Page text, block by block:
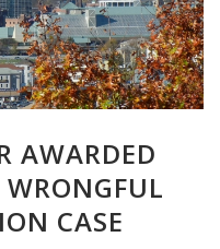
AWARDED
CASE